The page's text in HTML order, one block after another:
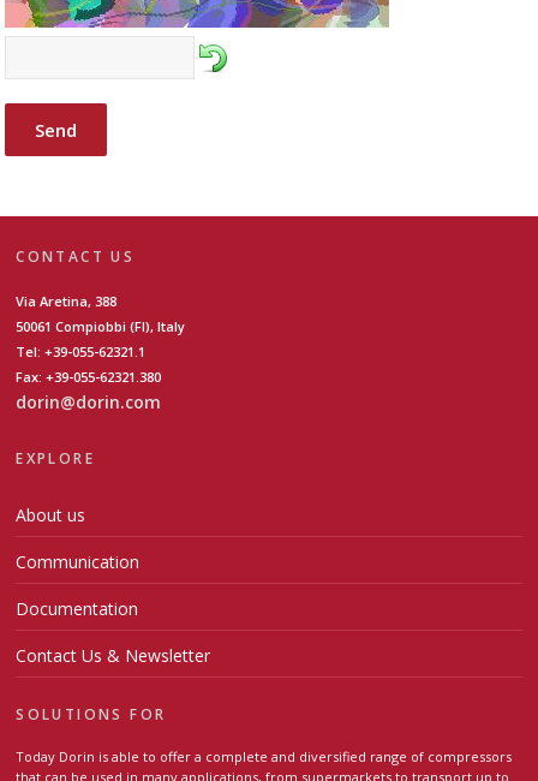
Send
CONTACT US
Via Aretina, 388
50061 Compiobbi (FI), Italy
Tel: +39-055-62321.1
Fax: +39-055-62321.380
dorin@dorin.com
EXPLORE
About us
Communication
Documentation
Contact Us & Newsletter
SOLUTIONS FOR
Today Dorin is able to offer a complete and diversified range of compressors
that can be used in many applications, from supermarkets to transport up to